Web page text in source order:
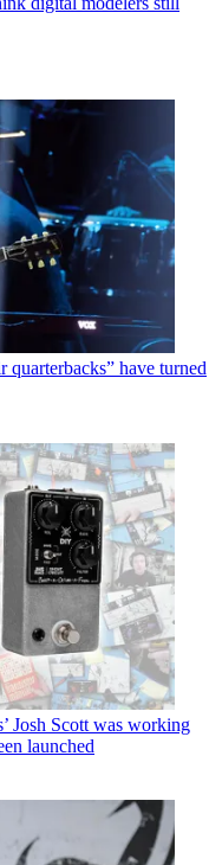
quarterbacks” have turned
Josh Scott was working
launched